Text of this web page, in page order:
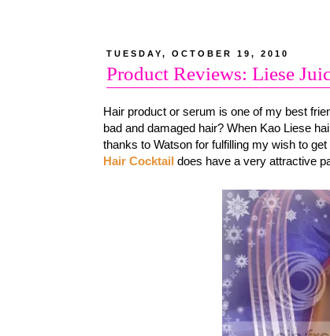
TUESDAY, OCTOBER 19, 2010
Product Reviews: Liese
Hair product or serum is one of my best
bad and damaged hair? When Kao Liese
thanks to Watson for fulfilling my wish to
Hair Cocktail does have a very attractive